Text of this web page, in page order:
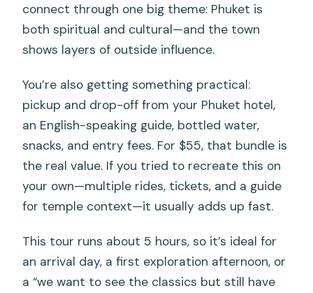
connect through one big theme: Phuket is
both spiritual and cultural—and the town
shows layers of outside influence.
You’re also getting something practical:
pickup and drop-off from your Phuket hotel,
an English-speaking guide, bottled water,
snacks, and entry fees. For $55, that bundle is
the real value. If you tried to recreate this on
your own—multiple rides, tickets, and a guide
for temple context—it usually adds up fast.
This tour runs about 5 hours, so it’s ideal for
an arrival day, a first exploration afternoon, or
a “we want to see the classics but still have